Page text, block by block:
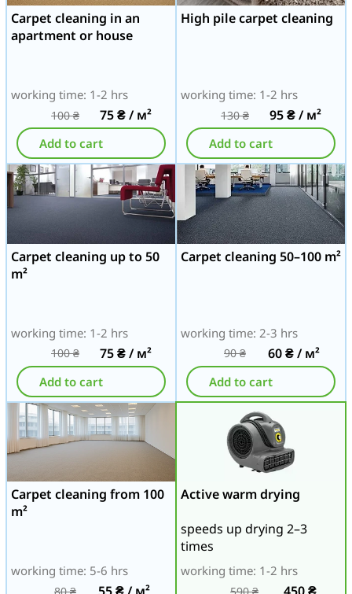
Carpet cleaning in an
apartment or house
working time: 1-2 hrs
100₴ 75₴/ м²
Add to cart
High pile carpet cleaning
working time: 1-2 hrs
130₴ 95₴/ м²
Add to cart
Carpet cleaning up to 50
m²
working time: 1-2 hrs
100₴ 75₴/ м²
Add to cart
Carpet cleaning 50–100 m²
working time: 2-3 hrs
90₴ 60₴/ м²
Add to cart
Carpet cleaning from 100
m²
working time: 5-6 hrs
80₴
Active warm drying
speeds up drying 2–3
times
working time: 1-2 hrs
590₴